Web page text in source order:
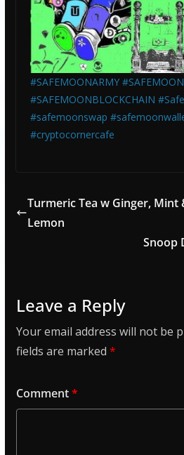
#SAFEMOONARMY
#SAFEMOONBLOCKCHAIN
#safemoonswap
#cryptocornercafe
Turmeric Tea w Ginger, Mint
Lemon
Snoop
Leave a Reply
Your email address will not be
fields are marked *
Comment*